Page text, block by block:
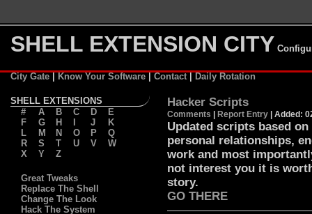
SHELL EXTENSION CITY
City Gate Know Your Software Contact Daily Rotation
SHELL EXTENSIONS
#
F
L
R
X
A
G
M
S
Y
B
H
N
T
Z
C
O
U
D
J
P
V
E
K
Q
W
Great Tweaks
Replace The Shell
Change The Look
Hack The System
Hacker Scripts
Comments Report Entry | Added:
Updated scripts based
personal relationships,
work and most
not interest you it is
story.
GO THERE